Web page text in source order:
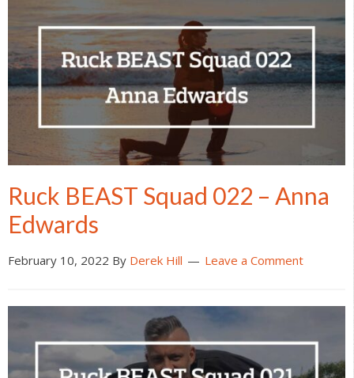
Ruck BEAST Squad 022 – Anna
Edwards
February 10, 2022 By Derek Hill Leave a Comment